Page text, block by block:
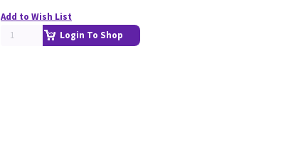
Add to Wish List
Login To Shop